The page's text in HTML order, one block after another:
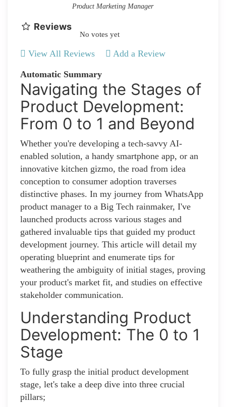
Product Marketing Manager
Reviews
No votes yet
View All Reviews Add a Review
Automatic Summary
Navigating the Stages of
Product Development:
From 0 to 1 and Beyond
Whether you're developing a tech-savvy AI-
enabled solution, a handy smartphone app, or an
innovative kitchen gizmo, the road from idea
conception to consumer adoption traverses
distinctive phases. In my journey from WhatsApp
product manager to a Big Tech rainmaker, I've
launched products across various stages and
gathered invaluable tips that guided my product
development journey. This article will detail my
operating blueprint and enumerate tips for
weathering the ambiguity of initial stages, proving
your product's market fit, and studies on effective
stakeholder communication.
Understanding Product
Development: The 0 to 1
Stage
To fully grasp the initial product development
stage, let's take a deep dive into three crucial
pillars;